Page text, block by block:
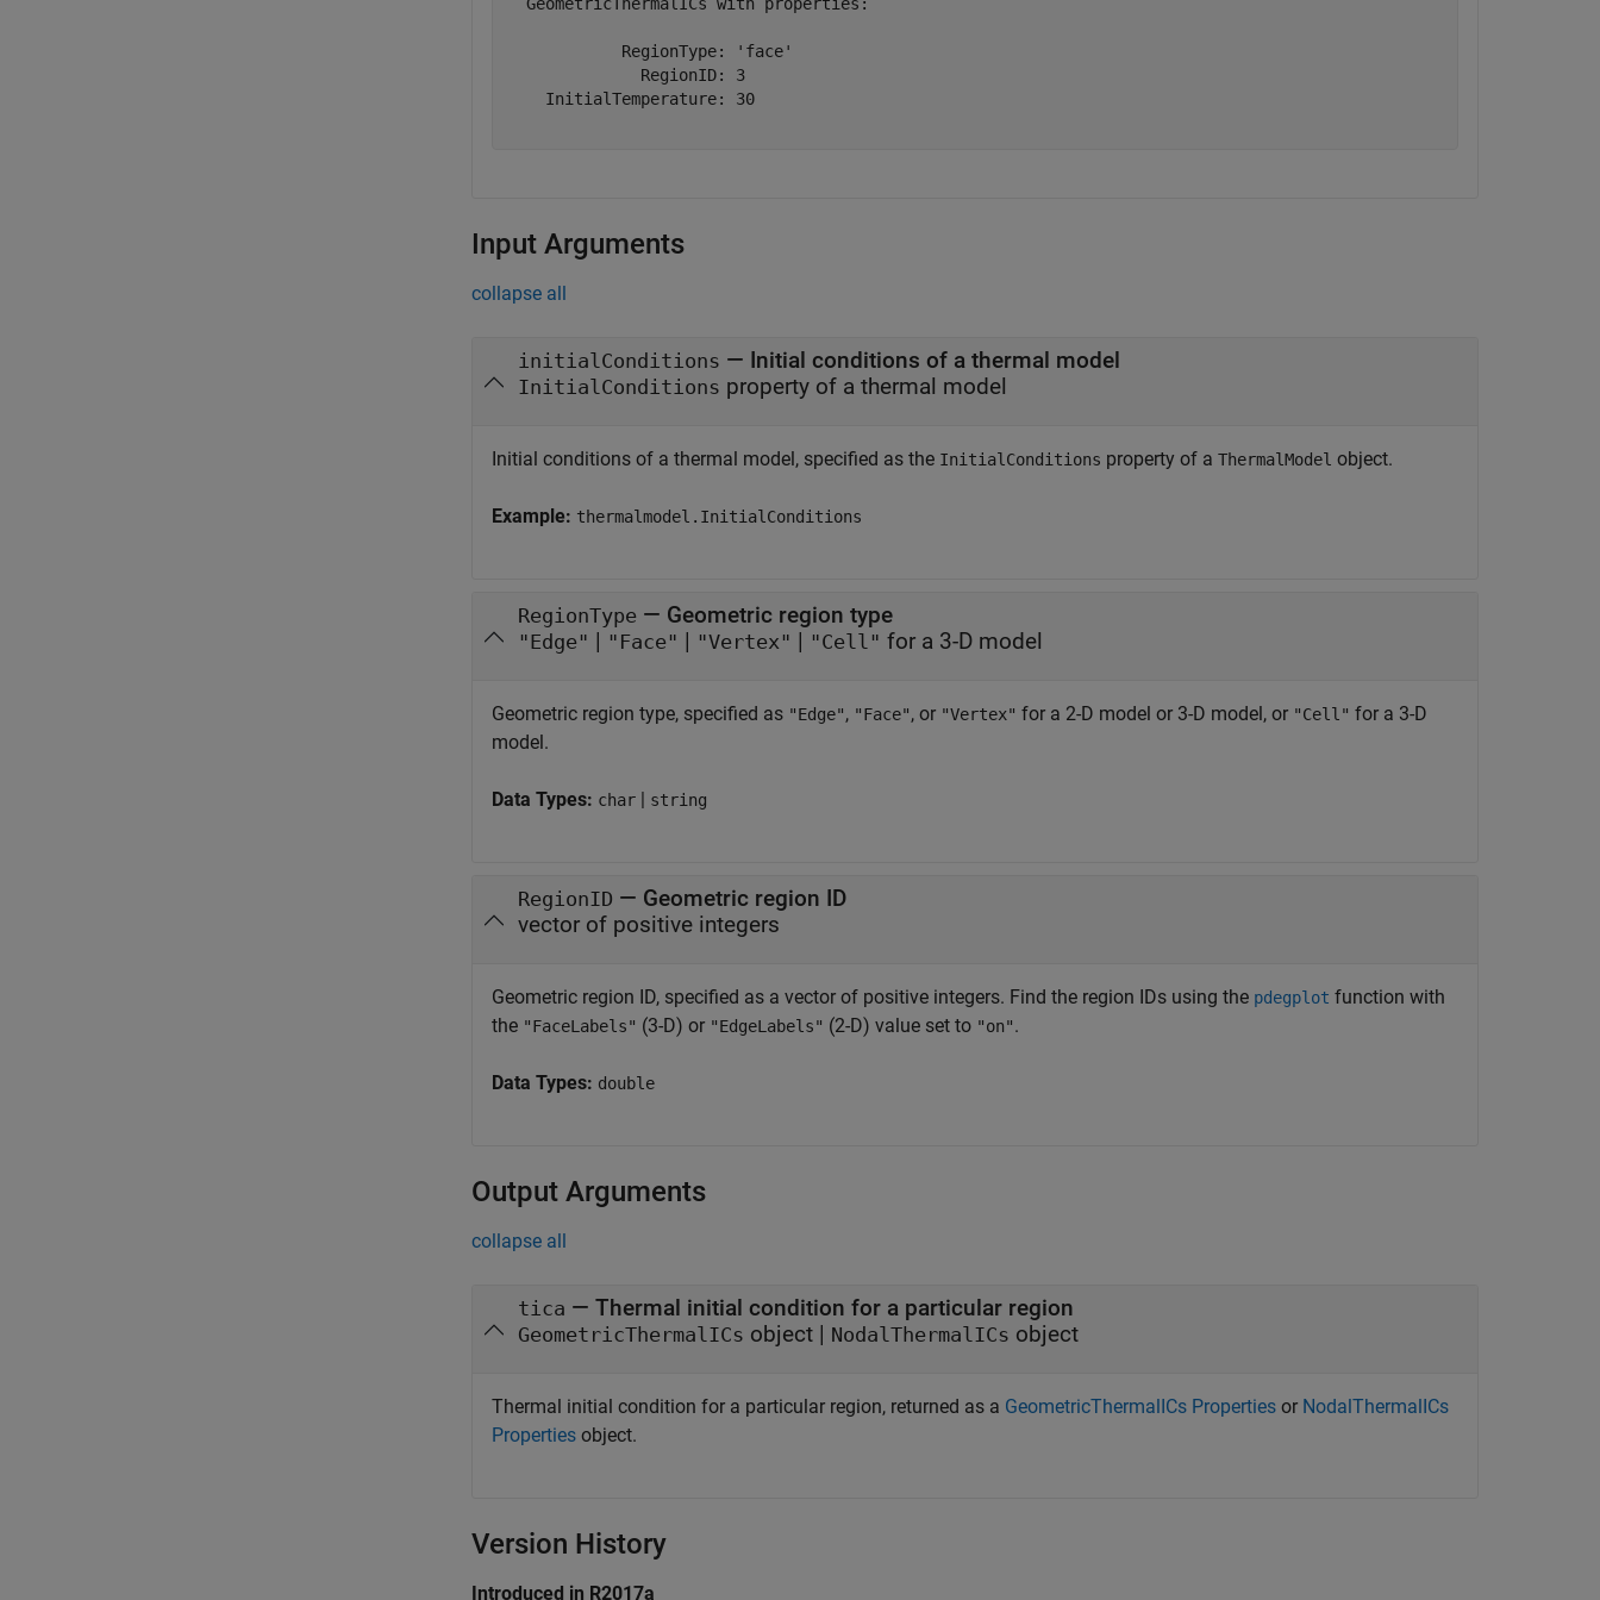
            RegionType: 'face'
              RegionID: 3
    InitialTemperature: 30
Input Arguments
collapse all
initialConditions — Initial conditions of a thermal model
InitialConditions property of a thermal model
Initial conditions of a thermal model, specified as the InitialConditions property of a ThermalModel object.
Example: thermalmodel.InitialConditions
RegionType — Geometric region type
"Edge" | "Face" | "Vertex" | "Cell" for a 3-D model
Geometric region type, specified as "Edge", "Face", or "Vertex" for a 2-D model or 3-D model, or "Cell" for a 3-D
model.
Data Types: char | string
RegionID — Geometric region ID
vector of positive integers
Geometric region ID, specified as a vector of positive integers. Find the region IDs using the pdegplot function with
the "FaceLabels" (3-D) or "EdgeLabels" (2-D) value set to "on".
Data Types: double
Output Arguments
collapse all
tica — Thermal initial condition for a particular region
GeometricThermalICs object | NodalThermalICs object
Thermal initial condition for a particular region, returned as a GeometricThermalICs Properties or NodalThermalICs
Properties object.
Version History
Introduced in R2017a